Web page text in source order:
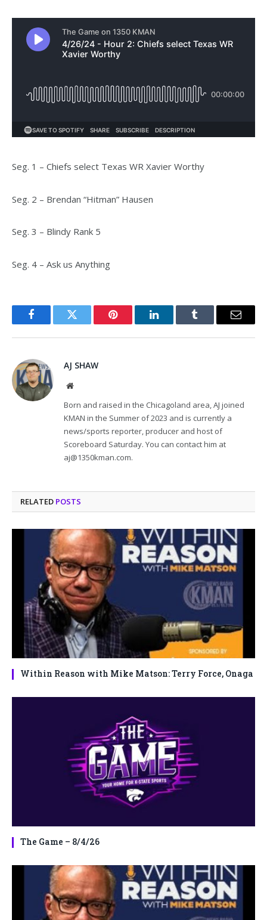
Seg. 1 – Chiefs select Texas WR Xavier Worthy
Seg. 2 – Brendan “Hitman” Hausen
Seg. 3 – Blindy Rank 5
Seg. 4 – Ask us Anything
FacebookTwitter Pinterest LinkedInTumblr Email
AJ SHAW
Website
Born and raised in the Chicagoland area, AJ joined
KMAN in the Summer of 2023 and is currently a
news/sports reporter, producer and host of
Scoreboard Saturday. You can contact him at
aj@1350kman.com.
RELATED POSTS
Within Reason with Mike Matson: Terry Force, Onaga
The Game – 8/4/26